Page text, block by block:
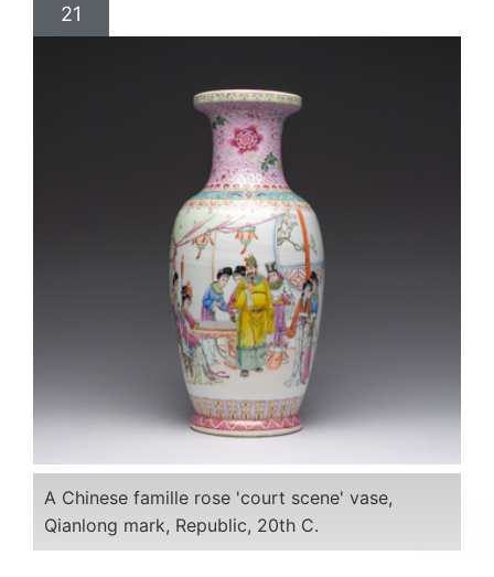
21
A Chinese famille rose 'court scene' vase,
Qianlong mark, Republic, 20th C.